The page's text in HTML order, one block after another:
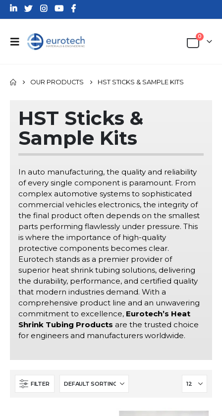
0
OUR PRODUCTS HST STICKS & SAMPLE KITS
HST Sticks &
Sample Kits
In auto manufacturing, the quality and reliability
of every single component is paramount. From
complex automotive systems to sophisticated
commercial vehicles electronics, the integrity of
the final product often depends on the smallest
parts performing flawlessly under pressure. This
is where the importance of high-quality
protective components becomes clear.
Eurotech stands as a premier provider of
superior heat shrink tubing solutions, delivering
the durability, performance, and certified quality
that modern industries demand. With a
comprehensive product line and an unwavering
commitment to excellence, Eurotech’s Heat
Shrink Tubing Products are the trusted choice
for engineers and manufacturers worldwide.
FILTER